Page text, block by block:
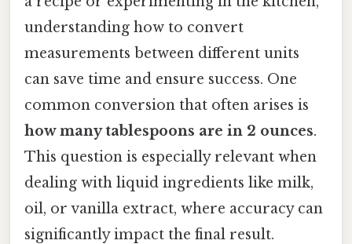
understanding how to convert
measurements between different units
can save time and ensure success. One
common conversion that often arises is
how many tablespoons are in 2 ounces.
This question is especially relevant when
dealing with liquid ingredients like milk,
oil, or vanilla extract, where accuracy can
significantly impact the final result.